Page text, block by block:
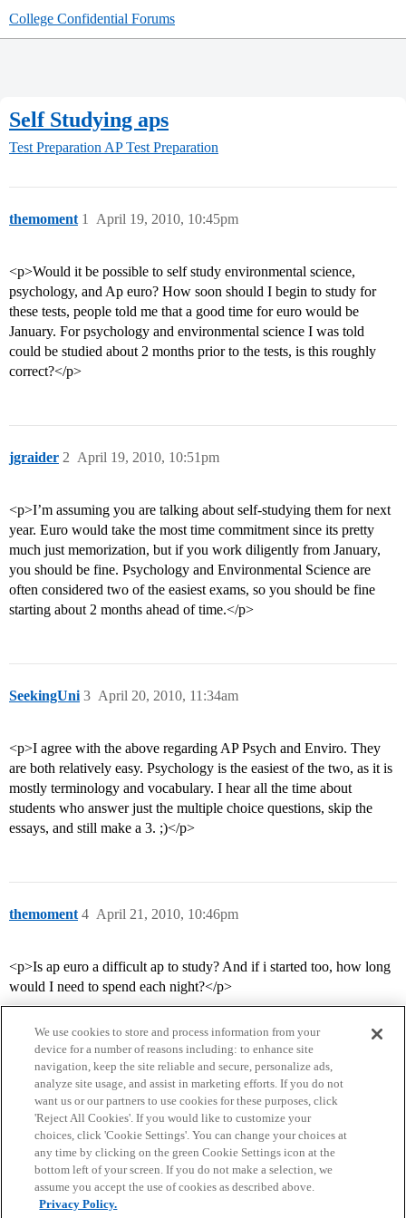
College Confidential Forums
Self Studying aps
Test Preparation AP Test Preparation
themoment April 19, 2010, 10:45pm
1
<p>Would it be possible to self study environmental science,
psychology, and Ap euro? How soon should I begin to study for
these tests, people told me that a good time for euro would be
January. For psychology and environmental science I was told
could be studied about 2 months prior to the tests, is this roughly
correct?</p>
jgraider April 19, 2010, 10:51pm
2
<p>I’m assuming you are talking about self-studying them for next
year. Euro would take the most time commitment since its pretty
much just memorization, but if you work diligently from January,
you should be fine. Psychology and Environmental Science are
often considered two of the easiest exams, so you should be fine
starting about 2 months ahead of time.</p>
SeekingUni April 20, 2010, 11:34am
3
<p>I agree with the above regarding AP Psych and Enviro. They
are both relatively easy. Psychology is the easiest of the two, as it is
mostly terminology and vocabulary. I hear all the time about
students who answer just the multiple choice questions, skip the
essays, and still make a 3. ;)</p>
themoment April 21, 2010, 10:46pm
4
<p>Is ap euro a difficult ap to study? And if i started too, how long
would I need to spend each night?</p>
Home Categories Guidelines Terms of Service
Privacy Policy
Powered byDiscourse
We use cookies to store and process information from your
device for a number of reasons including: to enhance site
navigation, keep the site reliable and secure, personalize ads,
analyze site usage, and assist in marketing efforts. If you do not
want us or our partners to use cookies for these purposes, click
'Reject All Cookies'. If you would like to customize your
choices, click 'Cookie Settings'. You can change your choices at
any time by clicking on the green Cookie Settings icon at the
bottom left of your screen. If you do not make a selection, we
assume you accept the use of cookies as described above.
Privacy Policy.